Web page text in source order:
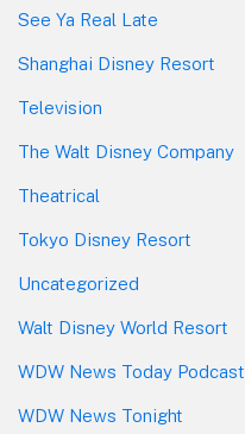
See Ya Real Late
Shanghai Disney Resort
Television
The Walt Disney Company
Theatrical
Tokyo Disney Resort
Uncategorized
Walt Disney World Resort
WDW News Today Podcast
WDW News Tonight